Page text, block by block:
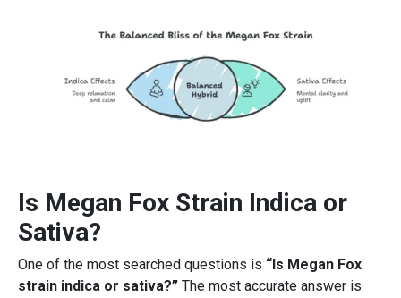
Is Megan Fox Strain Indica or
Sativa?
One of the most searched questions is “Is Megan Fox
strain indica or sativa?” The most accurate answer is